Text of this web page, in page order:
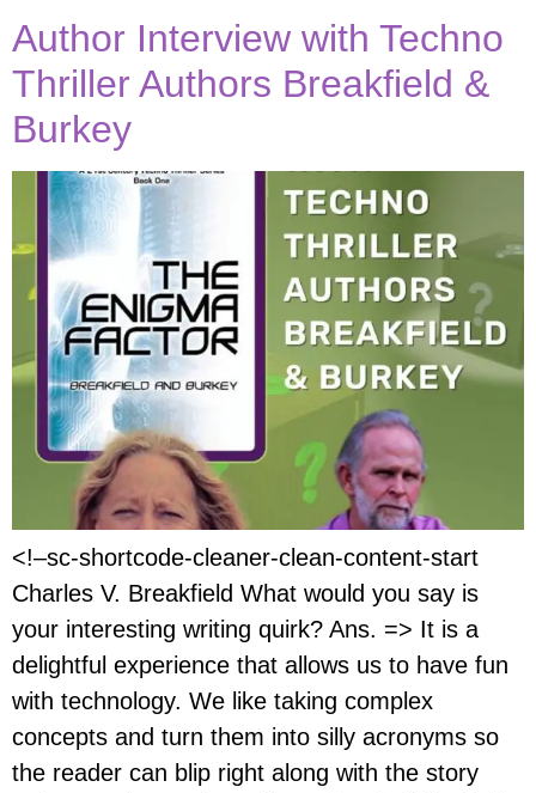
Author Interview with Techno
Thriller Authors Breakfield &
Burkey
<!–sc-shortcode-cleaner-clean-content-start
Charles V. Breakfield What would you say is
your interesting writing quirk? Ans. => It is a
delightful experience that allows us to have fun
with technology. We like taking complex
concepts and turn them into silly acronyms so
the reader can blip right along with the story